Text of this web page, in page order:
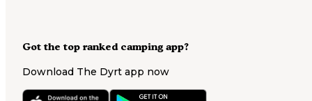
Got the top ranked camping app?
Download The Dyrt app now